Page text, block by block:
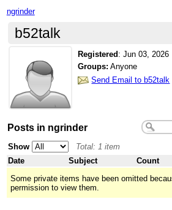
ngrinder
b52talk
Registered :Jun 03, 2026
Groups: Anyone
Send Email to b52talk
Posts in ngrinder
Show
Total: 1 item
Date
Subject Count
Some private items have been omitted
permission to view them.